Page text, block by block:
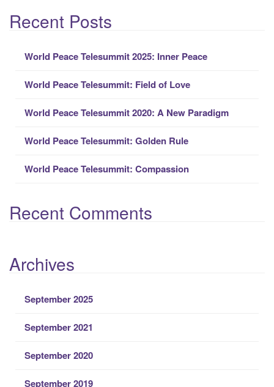
a
rRecent Posts
World Peace Telesummit 2025: Inner Peace
World Peace Telesummit: Field of Love
World Peace Telesummit 2020: A New Paradigm
World Peace Telesummit: Golden Rule
World Peace Telesummit: Compassion
Recent Comments
Archives
September 2025
September 2021
September 2020
September 2019